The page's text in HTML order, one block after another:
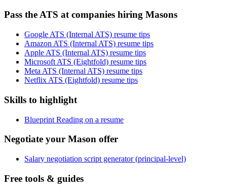
Pass the ATS at companies hiring Masons
Google ATS (Internal ATS) resume tips
Amazon ATS (Internal ATS) resume tips
Apple ATS (Internal ATS) resume tips
Microsoft ATS (Eightfold) resume tips
Meta ATS (Internal ATS) resume tips
Netflix ATS (Eightfold) resume tips
Skills to highlight
Blueprint Reading on a resume
Negotiate your Mason offer
Salary negotiation script generator (principal-level)
Free tools & guides